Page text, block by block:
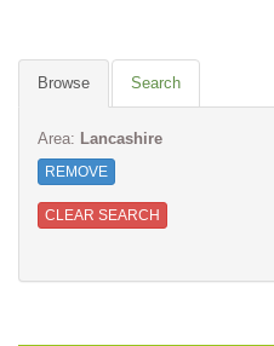
Browse Search
Area: Lancashire
REMOVE
CLEAR SEARCH